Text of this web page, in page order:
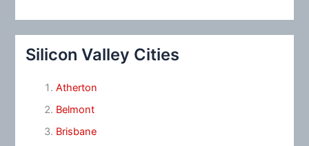
Silicon Valley Cities
Atherton
Belmont
Brisbane